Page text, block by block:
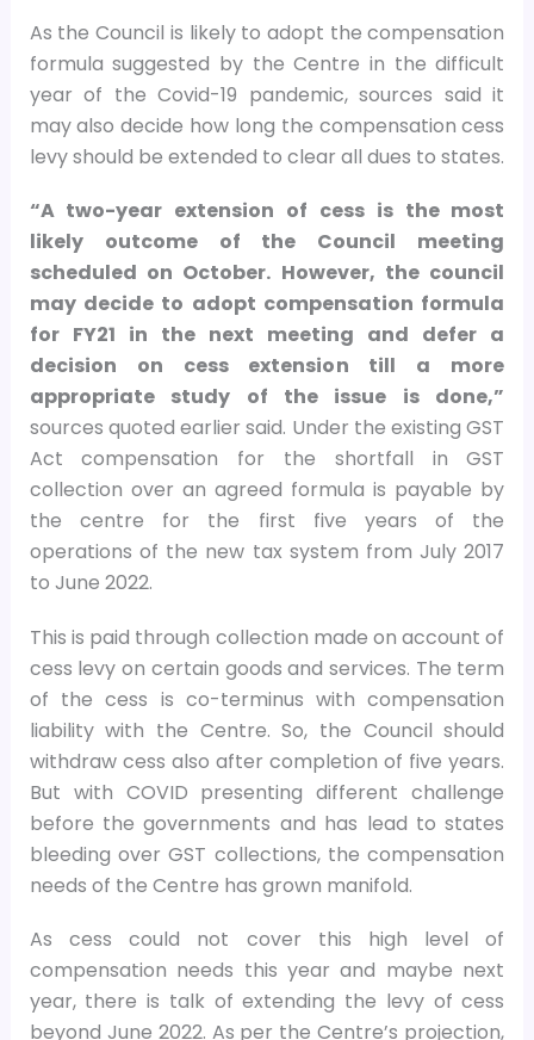
As the Council is likely to adopt the compensation
formula suggested by the Centre in the difficult
year of the Covid-19 pandemic, sources said it
may also decide how long the compensation cess
levy should be extended to clear all dues to states.
“A two-year extension of cess is the most
likely outcome of the Council meeting
scheduled on October. However, the council
may decide to adopt compensation formula
for FY21 in the next meeting and defer a
decision on cess extension till a more
appropriate study of the issue is done,”
sources quoted earlier said. Under the existing GST
Act compensation for the shortfall in GST
collection over an agreed formula is payable by
the centre for the first five years of the
operations of the new tax system from July 2017
to June 2022.
This is paid through collection made on account of
cess levy on certain goods and services. The term
of the cess is co-terminus with compensation
liability with the Centre. So, the Council should
withdraw cess also after completion of five years.
But with COVID presenting different challenge
before the governments and has lead to states
bleeding over GST collections, the compensation
needs of the Centre has grown manifold.
As cess could not cover this high level of
compensation needs this year and maybe next
year, there is talk of extending the levy of cess
beyond June 2022. As per the Centre’s projection,